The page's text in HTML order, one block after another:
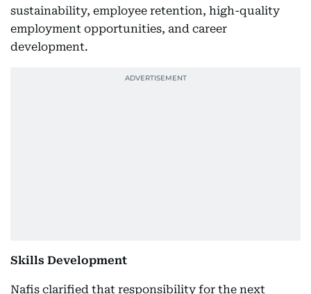
sustainability, employee retention, high-quality
employment opportunities, and career
development.
Skills Development
Nafis clarified that responsibility for the next